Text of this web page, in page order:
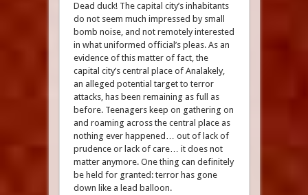
Dead duck! The capital city’s inhabitants
do not seem much impressed by small
bomb noise, and not remotely interested
in what uniformed official’s pleas. As an
evidence of this matter of fact, the
capital city’s central place of Analakely,
an alleged potential target to terror
attacks, has been remaining as full as
before. Teenagers keep on gathering on
and roaming across the central place as
nothing ever happened… out of lack of
prudence or lack of care… it does not
matter anymore. One thing can definitely
be held for granted: terror has gone
down like a lead balloon.